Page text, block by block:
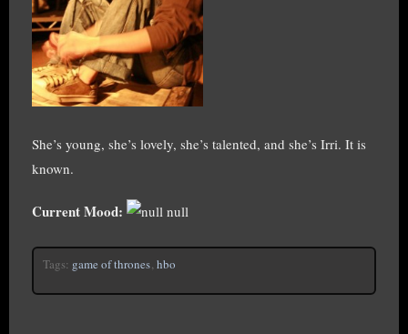
She’s young, she’s lovely, she’s talented, and she’s Irri. It is
known.
Current Mood: null
Tags: game of thrones hbo